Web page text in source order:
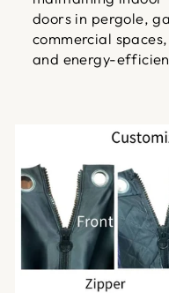
doors in pergole,
commercial
and energy-